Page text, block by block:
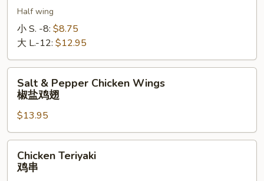
Half wing
小 S. -8: $8.75
大 L.-12: $12.95
Pepper
Chicken
Wings
椒
Salt & Pepper Chicken Wings
椒盐鸡翅
$13.95
Teriyaki
Chicken Teriyaki
鸡串